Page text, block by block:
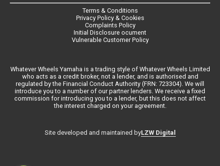
Terms & Conditions
Privacy Policy & Cookies
Complaints Policy
Initial Disclosure ocument
Vulnerable Customer Policy
Whatever Wheels Yamaha is a trading style of Whatever Wheels Limited
who acts as a credit broker, not a lender, and is authorised and
regulated by the Financial Conduct Authority (FRN: 723304). We will
introduce you to a number of our partner lenders. We receive a fixed
commission for introducing you to a lender, but this does not affect
the interest charged on your agreement.
Site developed and maintained byLZW Digital